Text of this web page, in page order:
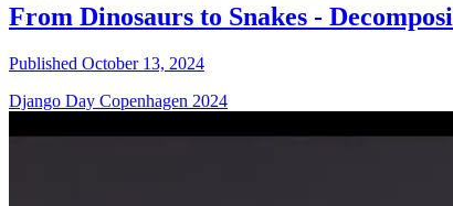
From Dinosaurs to Snakes -
Published October 13, 2024
Django Day Copenhagen 2024